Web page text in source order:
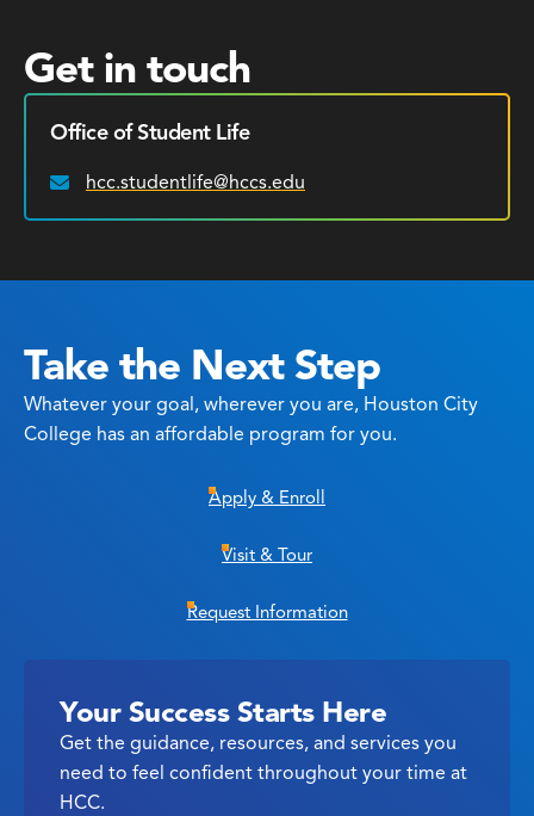
Get in touch
Office of Student Life
Email:
hcc.studentlife@hccs.edu
Take the Next Step
Whatever your goal, wherever you are, Houston City
College has an affordable program for you.
Apply & Enroll
Visit & Tour
Request Information
Your Success Starts Here
Get the guidance, resources, and services you
need to feel confident throughout your time at
HCC.